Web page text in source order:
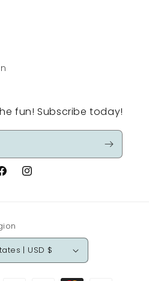
fun! Subscribe today!
Instagram
United States | USD $